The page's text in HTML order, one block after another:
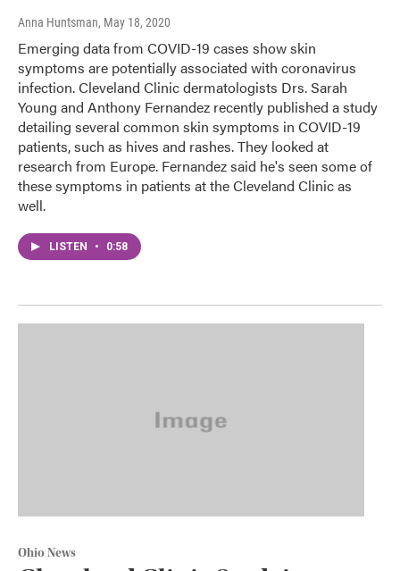
Anna Huntsman, May 18, 2020
Emerging data from COVID-19 cases show skin
symptoms are potentially associated with coronavirus
infection. Cleveland Clinic dermatologists Drs. Sarah
Young and Anthony Fernandez recently published a study
detailing several common skin symptoms in COVID-19
patients, such as hives and rashes. They looked at
research from Europe. Fernandez said he's seen some of
these symptoms in patients at the Cleveland Clinic as
well.
LISTEN • 0:58
Ohio News